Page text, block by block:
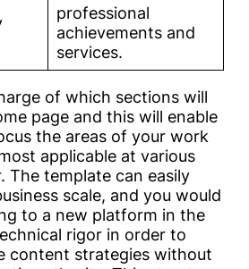
professional
achievements and
services.
of which sections will
page and this will enable
the areas of your work
applicable at various
The template can easily
scale, and you would
to a new platform in the
rigor in order to
content strategies without